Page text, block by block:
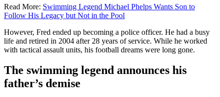
Read More: Swimming Legend Michael Phelps Wants Son to
Follow His Legacy but Not in the Pool
However, Fred ended up becoming a police officer. He had a busy
life and retired in 2004 after 28 years of service. While he worked
with tactical assault units, his football dreams were long gone.
The swimming legend announces his
father’s demise